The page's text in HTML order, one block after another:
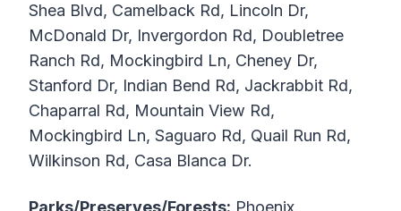
Shea Blvd, Camelback Rd, Lincoln Dr,
McDonald Dr, Invergordon Rd, Doubletree
Ranch Rd, Mockingbird Ln, Cheney Dr,
Stanford Dr, Indian Bend Rd, Jackrabbit Rd,
Chaparral Rd, Mountain View Rd,
Mockingbird Ln, Saguaro Rd, Quail Run Rd,
Wilkinson Rd, Casa Blanca Dr.
Parks/Preserves/Forests: Phoenix